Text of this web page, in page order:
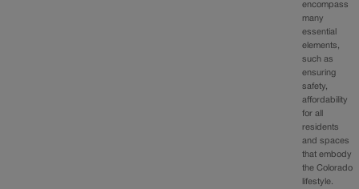
encompass
many
essential
elements,
such as
ensuring
safety,
affordability
for all
residents
and spaces
that embody
the Colorado
lifestyle.